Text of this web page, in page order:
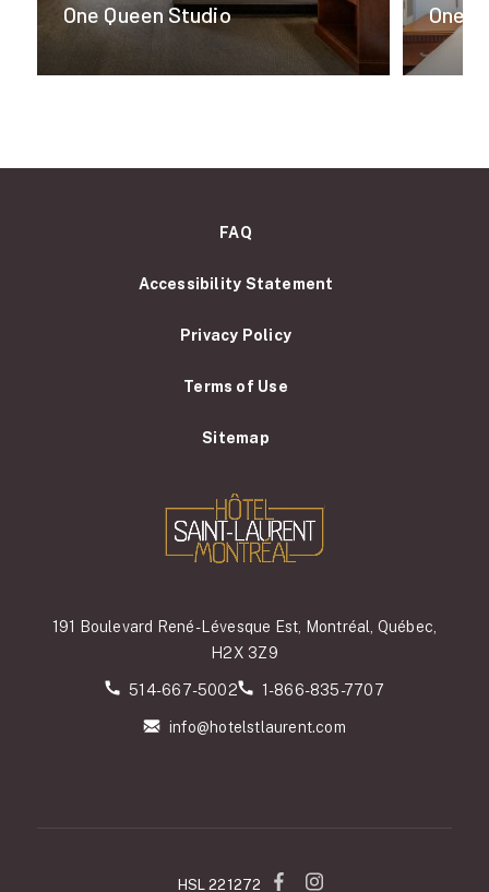
One Queen Studio One
FAQ
Accessibility Statement
Privacy Policy
Terms of Use
Sitemap
191 Boulevard René-Lévesque Est, Montréal, Québec,
H2X 3Z9
514-667-5002 1-866-835-7707
info@hotelstlaurent.com
HSL 221272